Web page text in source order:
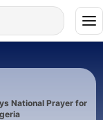
National Prayer for